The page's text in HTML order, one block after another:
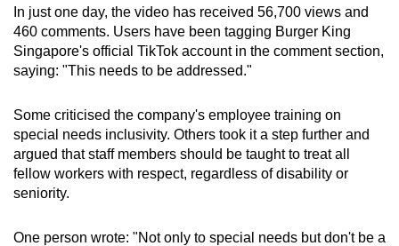
In just one day, the video has received 56,700 views and
460 comments. Users have been tagging Burger King
Singapore's official TikTok account in the comment section,
saying: "This needs to be addressed."
Some criticised the company's employee training on
special needs inclusivity. Others took it a step further and
argued that staff members should be taught to treat all
fellow workers with respect, regardless of disability or
seniority.
One person wrote: "Not only to special needs but don't be a